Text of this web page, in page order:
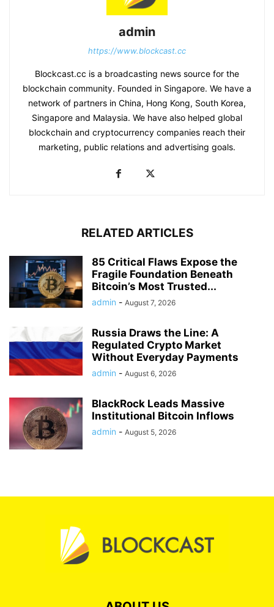
admin
https://www.blockcast.cc
Blockcast.cc is a broadcasting news source for the
blockchain community. Founded in Singapore. We have a
network of partners in China, Hong Kong, South Korea,
Singapore and Malaysia. We have also helped global
blockchain and cryptocurrency companies reach their
marketing, public relations and advertising goals.
RELATED ARTICLES
85 Critical Flaws Expose the
Fragile Foundation Beneath
Bitcoin’s Most Trusted...
admin - August 7, 2026
Russia Draws the Line: A
Regulated Crypto Market
Without Everyday Payments
admin - August 6, 2026
BlackRock Leads Massive
Institutional Bitcoin Inflows
admin - August 5, 2026